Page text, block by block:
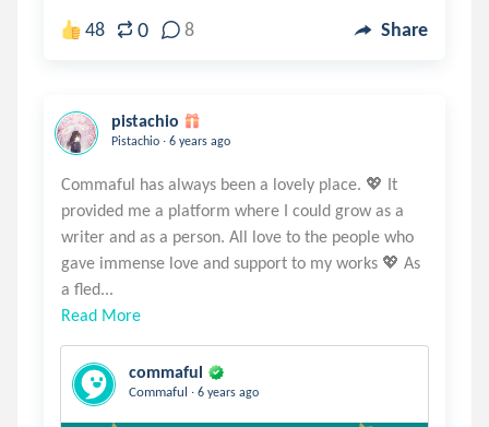
48 0 8 Share
pistachio
Pistachio . 6 years ago
Commaful has always been a lovely place. 💖 It
provided me a platform where I could grow as a
writer and as a person. All love to the people who
gave immense love and support to my works 💖 As
Read More
commaful
Commaful . 6 years ago